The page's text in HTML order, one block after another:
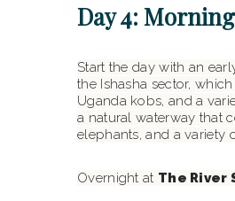
Day 4:
Start the day with an
the Ishasha sector,
Uganda kobs, and a
a natural waterway that
elephants, and a variety
Overnight at The River